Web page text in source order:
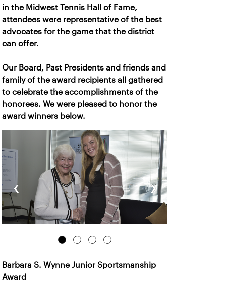
in the Midwest Tennis Hall of Fame,
attendees were representative of the best
advocates for the game that the district
can offer.
Our Board, Past Presidents and friends and
family of the award recipients all gathered
to celebrate the accomplishments of the
honorees. We were pleased to honor the
award winners below.
‹ ›
Barbara S. Wynne Junior Sportsmanship
Award